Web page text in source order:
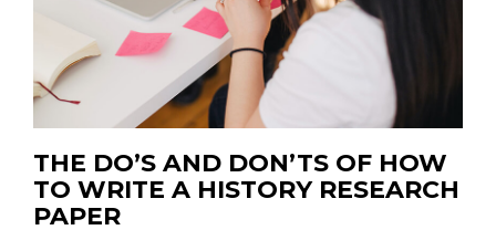
THE DO’S AND DON’TS OF HOW
TO WRITE A HISTORY RESEARCH
PAPER